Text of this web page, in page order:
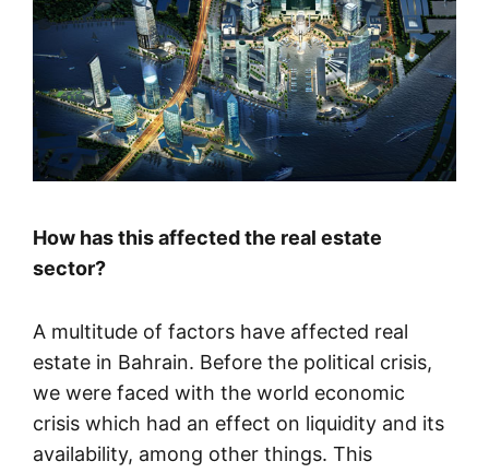
How has this affected the real estate
sector?
A multitude of factors have affected real
estate in Bahrain. Before the political crisis,
we were faced with the world economic
crisis which had an effect on liquidity and its
availability, among other things. This